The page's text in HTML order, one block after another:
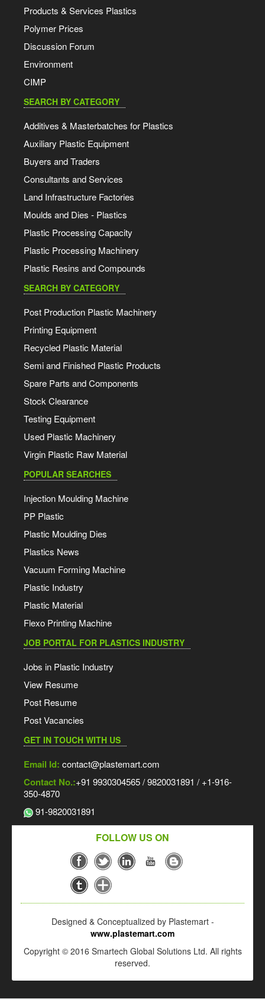
Products & Services Plastics
Polymer Prices
Discussion Forum
Environment
CIMP
SEARCH BY CATEGORY
Additives & Masterbatches for Plastics
Auxiliary Plastic Equipment
Buyers and Traders
Consultants and Services
Land Infrastructure Factories
Moulds and Dies - Plastics
Plastic Processing Capacity
Plastic Processing Machinery
Plastic Resins and Compounds
SEARCH BY CATEGORY
Post Production Plastic Machinery
Printing Equipment
Recycled Plastic Material
Semi and Finished Plastic Products
Spare Parts and Components
Stock Clearance
Testing Equipment
Used Plastic Machinery
Virgin Plastic Raw Material
POPULAR SEARCHES
Injection Moulding Machine
PP Plastic
Plastic Moulding Dies
Plastics News
Vacuum Forming Machine
Plastic Industry
Plastic Material
Flexo Printing Machine
JOB PORTAL FOR PLASTICS INDUSTRY
Jobs in Plastic Industry
View Resume
Post Resume
Post Vacancies
GET IN TOUCH WITH US
Email Id: contact@plastemart.com
Contact No.:+91 9930304565 / 9820031891 / +1-916-
350-4870
91-9820031891
FOLLOW US ON
Designed & Conceptualized by Plastemart -
www.plastemart.com
Copyright © 2016 Smartech Global Solutions Ltd. All rights
reserved.